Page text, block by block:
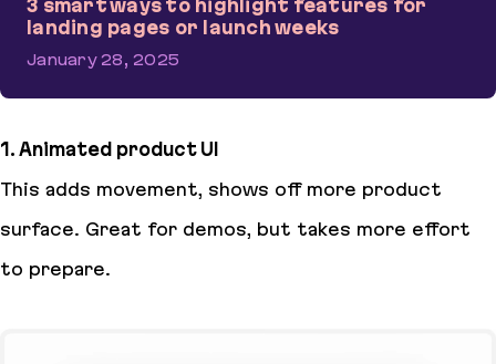
3 smart ways to highlight features for
landing pages or launch weeks
January 28, 2025
1. Animated product UI
This adds movement, shows off more product
surface. Great for demos, but takes more effort
to prepare.